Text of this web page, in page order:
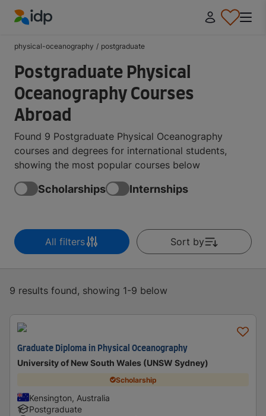
physical-oceanography / postgraduate
Postgraduate Physical
Oceanography Courses
Abroad
Found 9 Postgraduate Physical Oceanography
courses and degrees for international students,
showing the most popular courses below
Scholarships Internships
All filters Sort by
9 results found, showing 1-9 below
Graduate Diploma in Physical Oceanography
University of New South Wales (UNSW Sydney)
Scholarship
Kensington, Australia
Postgraduate